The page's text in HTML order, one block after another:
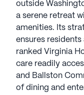
outside
a serene retreat
amenities. Its
ensures
ranked Virginia
care readily
and Ballston
of dining and